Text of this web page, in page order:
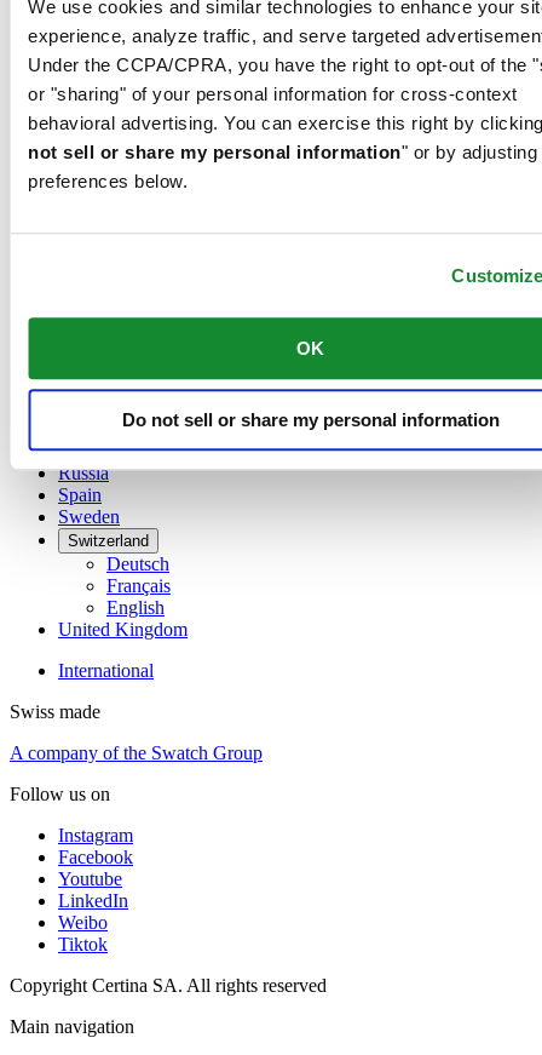
We use cookies and similar technologies to enhance your
experience, analyze traffic, and serve targeted
Under the CCPA/CPRA, you have the right to opt-out of the
or "sharing" of your personal information for cross-context
behavioral advertising. You can exercise this right by
not sell or share my personal information" or by adjusting
preferences below.
OK
Do not sell or share my personal information
Austria
Dutch
Français
China
English
Denmark
France
Luxembourg
Netherlands
Russia
Spain
Sweden
Switzerland
Deutsch
Français
English
United Kingdom
International
Swiss made
A company of the Swatch Group
Follow us on
Instagram
Facebook
Youtube
LinkedIn
Weibo
Tiktok
Copyright Certina SA. All rights reserved
Main navigation